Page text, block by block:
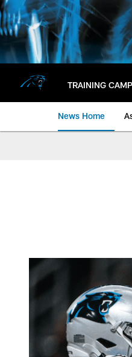
Skip
to
main
content
TRAINING CAMP
News Home